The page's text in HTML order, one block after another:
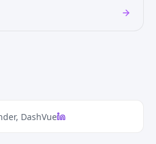
DashVue